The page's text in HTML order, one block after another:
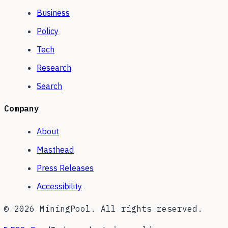
Business
Policy
Tech
Research
Search
Company
About
Masthead
Press Releases
Accessibility
© 2026 MiningPool. All rights reserved.